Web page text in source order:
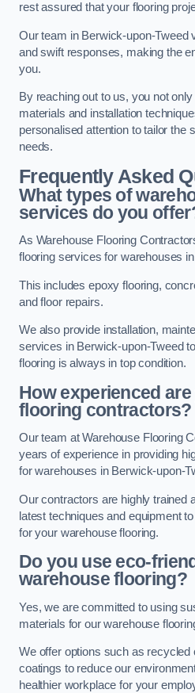
rest assured that your flooring
Our team in Berwick-upon-Tweed
and swift responses, making the
you.
By reaching out to us, you not
materials and installation
personalised attention to tailor the
needs.
Frequently Asked
What types of
services do you
As Warehouse Flooring
flooring services for warehouses
This includes epoxy flooring,
and floor repairs.
We also provide installation,
services in Berwick-upon-Tweed
flooring is always in top condition.
How experienced
flooring contractors?
Our team at Warehouse Flooring
years of experience in providing
for warehouses in Berwick-upon-
Our contractors are highly trained
latest techniques and equipment
for your warehouse flooring.
Do you use eco-
warehouse flooring?
Yes, we are committed to using
materials for our warehouse
We offer options such as recycled
coatings to reduce our
healthier workplace for your